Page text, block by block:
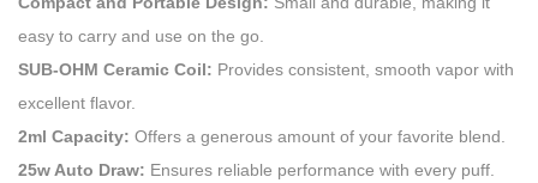
easy to carry and use on the go.
SUB-OHM Ceramic Coil: Provides consistent, smooth vapor with
excellent flavor.
2ml Capacity: Offers a generous amount of your favorite blend.
25w Auto Draw: Ensures reliable performance with every puff.